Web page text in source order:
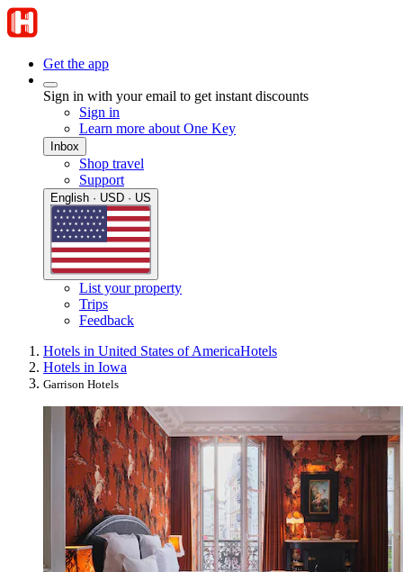
Get the app
Sign in with your email to get instant discounts
Sign in
Learn more about One Key
Inbox
Shop travel
Support
English · USD · US
List your property
Trips
Feedback
Hotels in United States of AmericaHotels
Hotels in Iowa
Garrison Hotels